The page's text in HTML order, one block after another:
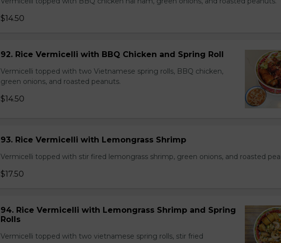
$14.50
92. Rice Vermicelli with BBQ Chicken and Spring Roll
Vermicelli topped with two Vietnamese spring rolls, BBQ chicken,
green onions, and roasted peanuts.
$14.50
93. Rice Vermicelli with Lemongrass Shrimp
Vermicelli topped with stir fired lemongrass shrimp, green onions, and roasted
$17.50
94. Rice Vermicelli with Lemongrass Shrimp and Spring
Rolls
Vermicelli topped with two vietnamese spring rolls, stir fried